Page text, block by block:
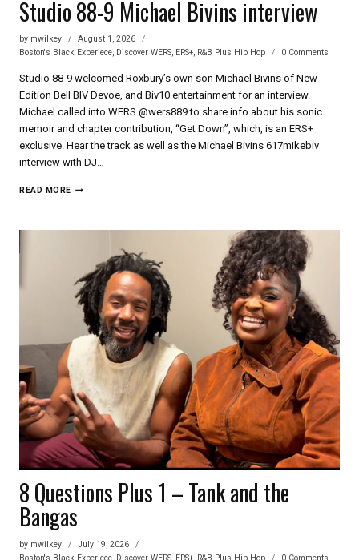
Studio 88-9 Michael Bivins interview
by mwilkey
August 1, 2026
Boston's Black Experiece, Discover WERS, ERS+, R&B Plus Hip Hop 0 Comments
Studio 88-9 welcomed Roxbury’s own son Michael Bivins of New
Edition Bell BIV Devoe, and Biv10 entertainment for an interview.
Michael called into WERS @wers889 to share info about his sonic
memoir and chapter contribution, “Get Down”, which, is an ERS+
exclusive. Hear the track as well as the Michael Bivins 617mikebiv
interview with DJ…
READ MORESTUDIO
MICHAEL
INTERVIEW
8 Questions Plus 1 – Tank and the
Bangas
by mwilkey
July 19, 2026
Boston's Black Experiece, Discover WERS, ERS+, R&B Plus Hip Hop 0 Comments